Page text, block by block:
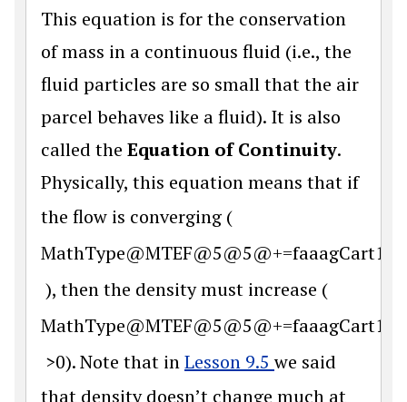
This equation is for the conservation
of mass in a continuous fluid (i.e., the
fluid particles are so small that the air
parcel behaves like a fluid). It is also
called the Equation of Continuity.
Physically, this equation means that if
the flow is converging (
), then the density must increase (
>0). Note that inLesson 9.5we said
that density doesn’t change much at